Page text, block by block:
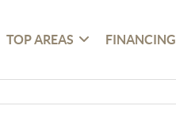
TOP AREAS FINANCING